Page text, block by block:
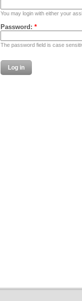
You may login with either your
Password: *
The password field is case